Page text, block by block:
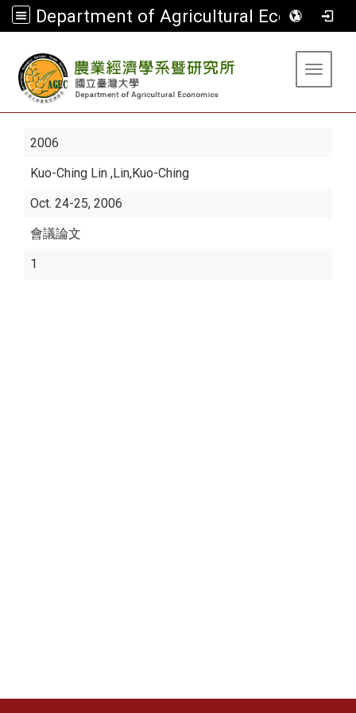
Department of Agricultural Economics
Toggle
2006
Kuo-Ching Lin ,Lin,Kuo-Ching
Oct. 24-25, 2006
會議論文
1